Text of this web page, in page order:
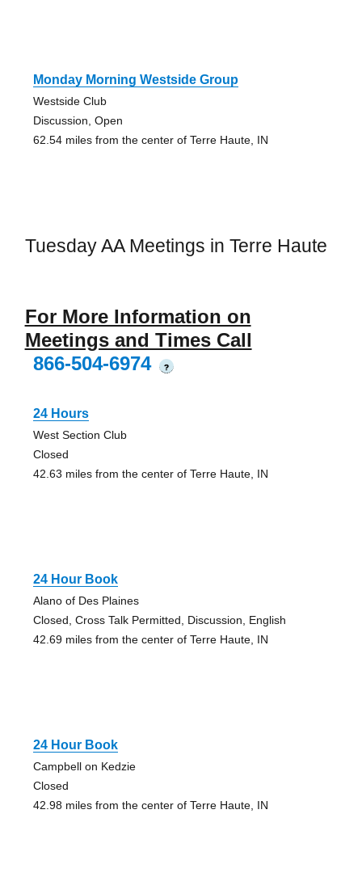
Monday Morning Westside Group
Westside Club
Discussion, Open
62.54 miles from the center of Terre Haute, IN
Tuesday AA Meetings in Terre Haute
For More Information on
Meetings and Times Call
866-504-6974
?
24 Hours
West Section Club
Closed
42.63 miles from the center of Terre Haute, IN
24 Hour Book
Alano of Des Plaines
Closed, Cross Talk Permitted, Discussion, English
42.69 miles from the center of Terre Haute, IN
24 Hour Book
Campbell on Kedzie
Closed
42.98 miles from the center of Terre Haute, IN